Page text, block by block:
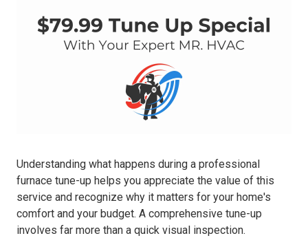
Understanding what happens during a professional
furnace tune-up helps you appreciate the value of this
service and recognize why it matters for your home's
comfort and your budget. A comprehensive tune-up
involves far more than a quick visual inspection.